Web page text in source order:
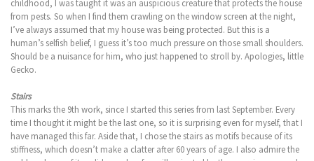
childhood, I was taught it was an auspicious creature that protects the house
from pests. So when I find them crawling on the window screen at the night,
I’ve always assumed that my house was being protected. But this is a
human’s selfish belief, I guess it’s too much pressure on those small shoulders.
Should be a nuisance for him, who just happened to stroll by. Apologies, little
Gecko.
Stairs
This marks the 9th work, since I started this series from last September. Every
time I thought it might be the last one, so it is surprising even for myself, that I
have managed this far. Aside that, I chose the stairs as motifs because of its
stiffness, which doesn’t make a clatter after 60 years of age. I also admire the